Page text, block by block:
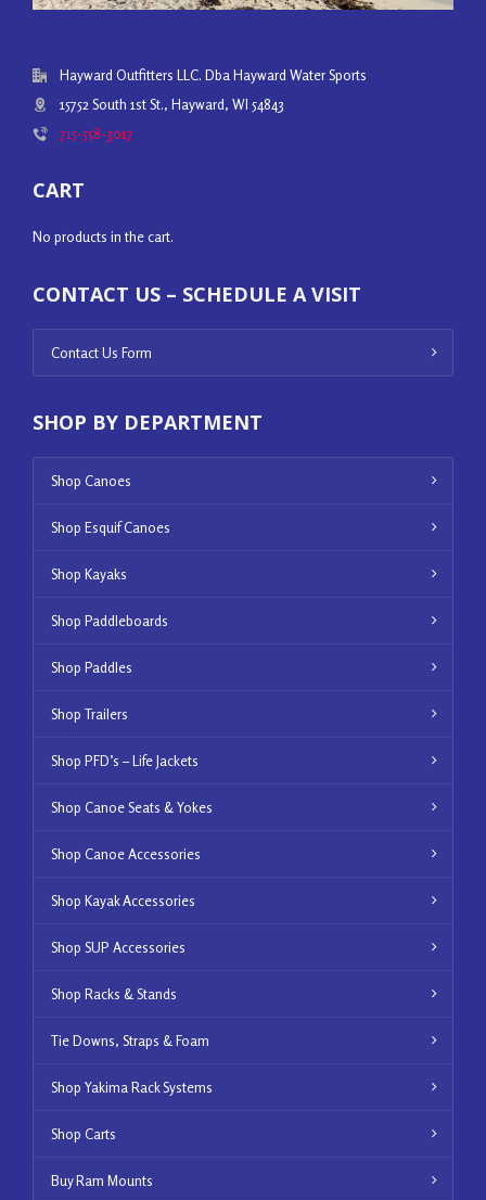
Hayward Outfitters LLC. Dba Hayward Water Sports
15752 South 1st St., Hayward, WI 54843
715-558-3017
CART
No products in the cart.
CONTACT US – SCHEDULE A VISIT
Contact Us Form
SHOP BY DEPARTMENT
Shop Canoes
Shop Esquif Canoes
Shop Kayaks
Shop Paddleboards
Shop Paddles
Shop Trailers
Shop PFD’s – Life Jackets
Shop Canoe Seats & Yokes
Shop Canoe Accessories
Shop Kayak Accessories
Shop SUP Accessories
Shop Racks & Stands
Tie Downs, Straps & Foam
Shop Yakima Rack Systems
Shop Carts
Buy Ram Mounts